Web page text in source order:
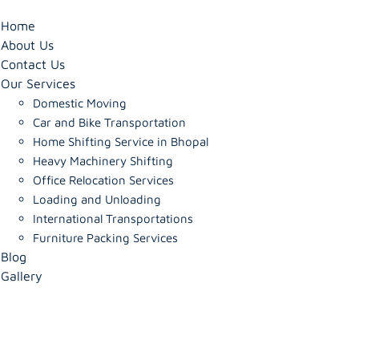
Home
About Us
Contact Us
Our Services
Domestic Moving
Car and Bike Transportation
Home Shifting Service in Bhopal
Heavy Machinery Shifting
Office Relocation Services
Loading and Unloading
International Transportations
Furniture Packing Services
Blog
Gallery